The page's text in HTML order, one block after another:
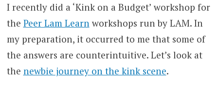
I recently did a ‘Kink on a Budget’ workshop for
the Peer Lam Learn workshops run by LAM. In
my preparation, it occurred to me that some of
the answers are counterintuitive. Let’s look at
the newbie journey on the kink scene.